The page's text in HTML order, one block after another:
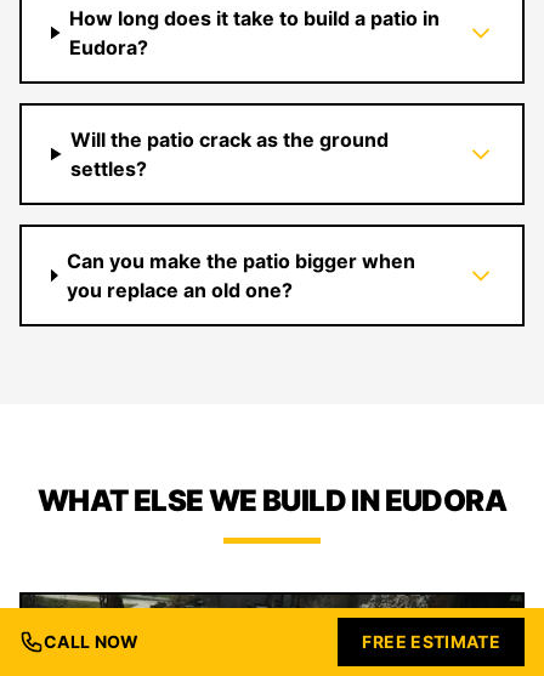
How long does it take to build a patio in
Eudora?
Will the patio crack as the ground
settles?
Can you make the patio bigger when
you replace an old one?
WHAT ELSE WE BUILD IN EUDORA
CALL NOW FREE ESTIMATE